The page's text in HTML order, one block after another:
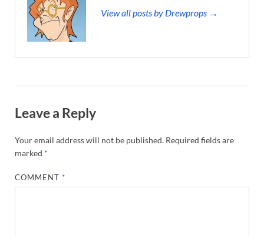
View all posts by Drewprops →
Leave a Reply
Your email address will not be published. Required fields are
marked *
COMMENT*